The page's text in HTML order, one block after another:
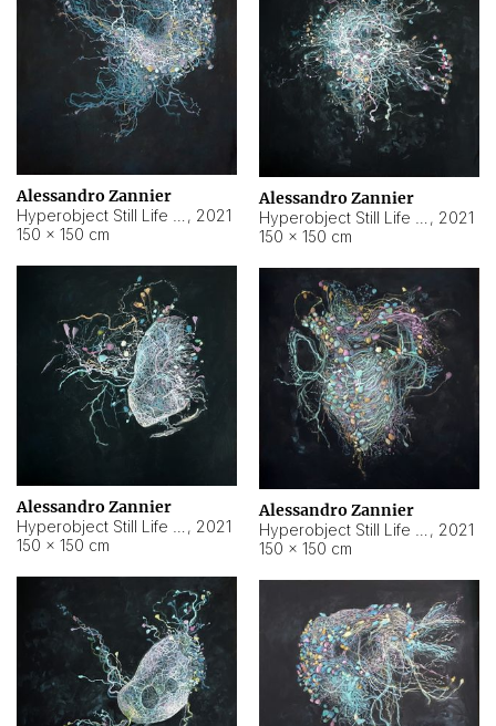
Alessandro Zannier
, 2021
150 × 150 cm
Alessandro Zannier
, 2021
150 × 150 cm
Alessandro Zannier
, 2021
150 × 150 cm
Alessandro Zannier
, 2021
150 × 150 cm